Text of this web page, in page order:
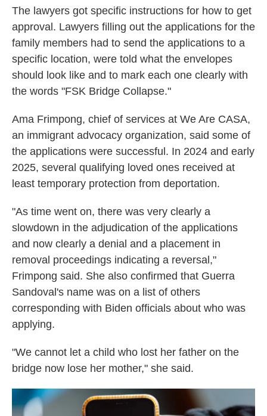
The lawyers got specific instructions for how to get
approval. Lawyers filling out the applications for the
family members had to send the applications to a
specific location, were told what the envelopes
should look like and to mark each one clearly with
the words "FSK Bridge Collapse."
Ama Frimpong, chief of services at We Are CASA,
an immigrant advocacy organization, said some of
the applications were successful. In 2024 and early
2025, several qualifying loved ones received at
least temporary protection from deportation.
"As time went on, there was very clearly a
slowdown in the adjudication of the applications
and now clearly a denial and a placement in
removal proceedings indicating a reversal,"
Frimpong said. She also confirmed that Guerra
Sandoval's name was on a list of others
corresponding with Biden officials about who was
applying.
"We cannot let a child who lost her father on the
bridge now lose her mother," she said.